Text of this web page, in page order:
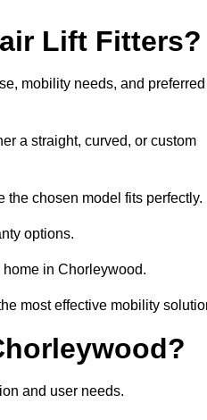
Lift Fitters?
mobility needs, and preferred
a straight, curved, or custom
chosen model fits perfectly.
options.
in Chorleywood.
most effective mobility
and user needs.